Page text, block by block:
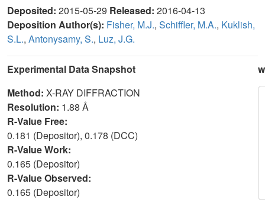
Deposited: 2015-05-29 Released: 2016-04-13
Deposition Author(s): Fisher, M.J., Schiffler, M.A., Kuklish,
S.L., Antonysamy, S., Luz, J.G.
Experimental Data Snapshot
Method: X-RAY DIFFRACTION
Resolution: 1.88 Å
R-Value Free:
0.181 (Depositor), 0.178 (DCC)
R-Value Work:
0.165 (Depositor)
R-Value Observed:
0.165 (Depositor)